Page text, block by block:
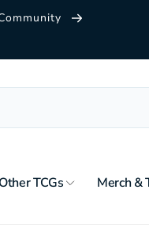
Other TCGs Merch &